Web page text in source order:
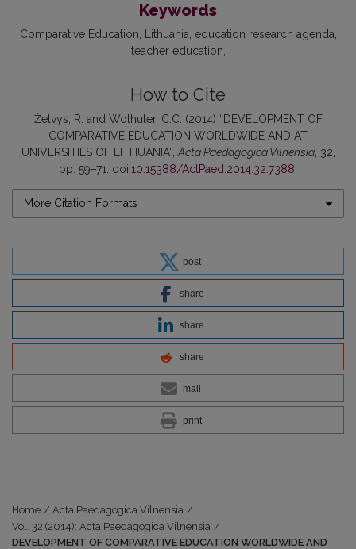
Keywords
Comparative Education Lithuania education research agenda
teacher education
How to Cite
Želvys, R. and Wolhuter, C.C. (2014) “DEVELOPMENT OF
COMPARATIVE EDUCATION WORLDWIDE AND AT
UNIVERSITIES OF LITHUANIA”, Acta Paedagogica Vilnensia, 32,
pp. 59–71. doi:10.15388/ActPaed.2014.32.7388
More Citation Formats
post
share
share
share
mail
print
Home / Acta Paedagogica Vilnensia /
Vol. 32 (2014): Acta Paedagogica Vilnensia /
DEVELOPMENT OF COMPARATIVE EDUCATION WORLDWIDE AND